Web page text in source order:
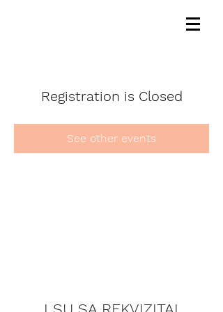
Registration is Closed
See other events